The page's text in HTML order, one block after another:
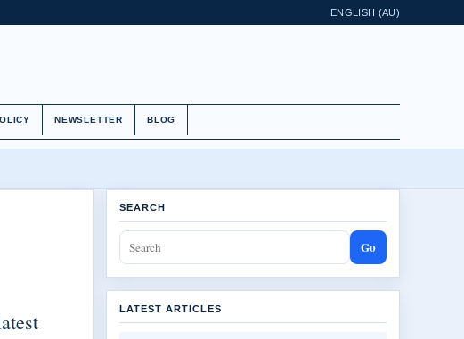
ENGLISH (AU)
NEWSLETTER BLOG
SEARCH
Go
LATEST ARTICLES